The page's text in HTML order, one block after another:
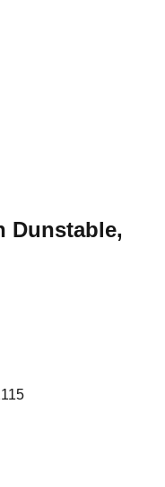
Dunstable,